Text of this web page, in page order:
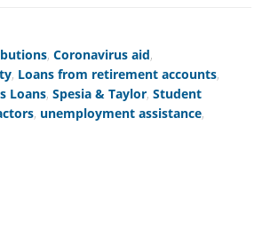
, Coronavirus aid,
, Loans from retirement accounts,
Loans, Spesia & Taylor, Student
, unemployment assistance,